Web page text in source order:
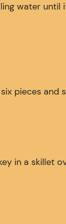
water
pieces
in a skillet